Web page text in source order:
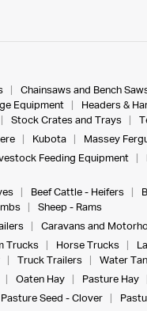
Chainsaws and Bench
Equipment Headers &
Stock Crates and Trays
Kubota Massey
Feeding Equipment
Beef Cattle - Heifers
Sheep - Rams
Caravans and
Trucks Horse Trucks
Truck Trailers
Water
Oaten Hay Pasture Hay
Pasture Seed - Clover